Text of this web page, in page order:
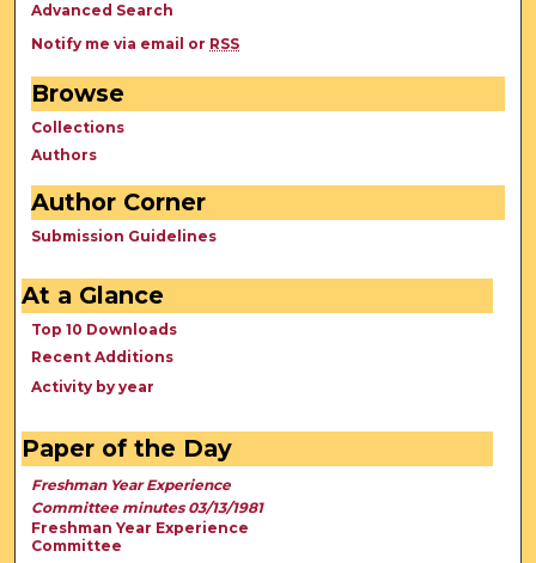
Advanced Search
Notify me via email or RSS
Browse
Collections
Authors
Author Corner
Submission Guidelines
At a Glance
Top 10 Downloads
Recent Additions
Activity by year
Paper of the Day
Freshman Year Experience
Committee minutes 03/13/1981
Freshman Year Experience
Committee